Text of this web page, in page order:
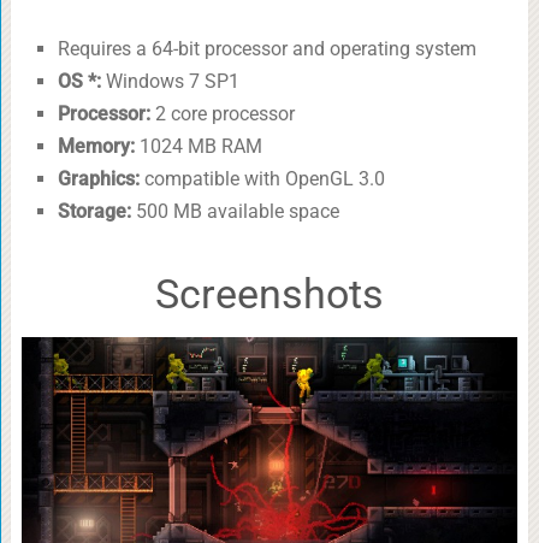
Requires a 64-bit processor and operating system
OS *:Windows 7 SP1
Processor:2 core processor
Memory:1024 MB RAM
Graphics:compatible with OpenGL 3.0
Storage:500 MB available space
Screenshots